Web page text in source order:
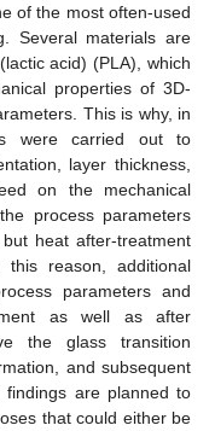
of the most often-used
Several materials are
acid) (PLA), which
properties of 3D-
This is why, in
were carried out to
layer thickness,
on the mechanical
process parameters
heat after-treatment
reason, additional
parameters and
as well as after
the glass transition
and subsequent
findings are planned to
that could either be